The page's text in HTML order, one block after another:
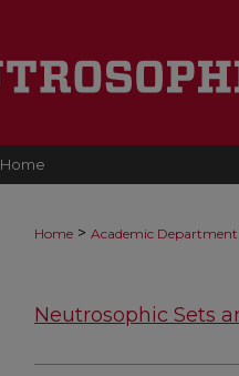
Home
Home > Academic Department
Neutrosophic Sets